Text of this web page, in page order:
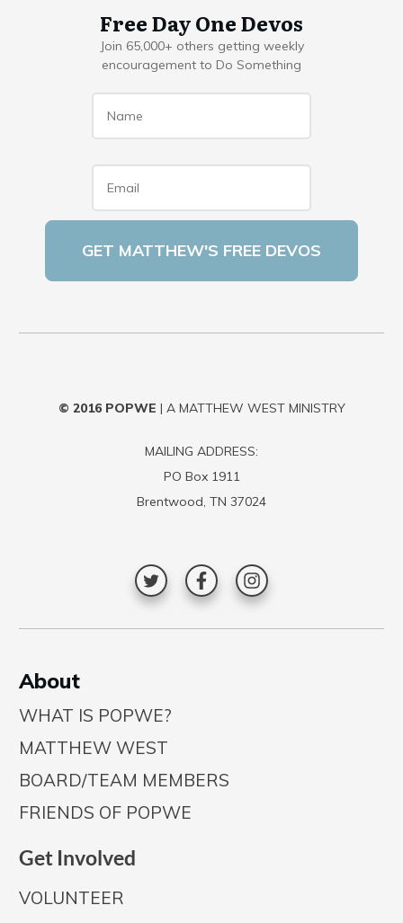
Free Day One Devos
Join 65,000+ others getting weekly
encouragement to Do Something
Name *
Email *
© 2016 POPWE | A MATTHEW WEST MINISTRY
MAILING ADDRESS:
PO Box 1911
Brentwood, TN 37024
About
WHAT IS POPWE?
MATTHEW WEST
BOARD/TEAM MEMBERS
FRIENDS OF POPWE
Get Involved
VOLUNTEER